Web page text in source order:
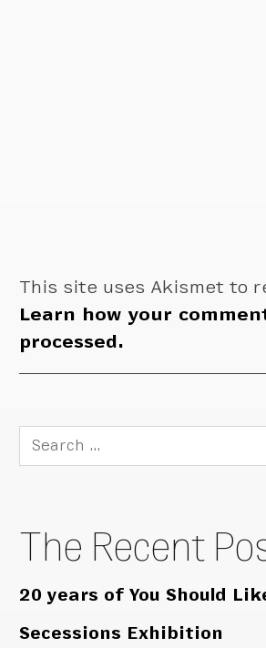
This site uses Akismet to
Learn how your
processed.
Search
for:
The Recent
20 years of You Should
Secessions Exhibition